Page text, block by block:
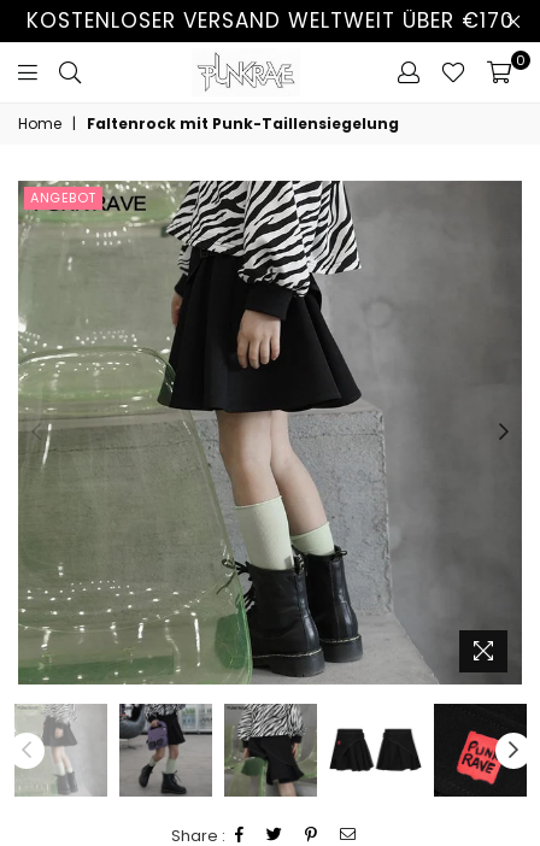
KOSTENLOSER VERSAND WELTWEIT ÜBER €170
0
Home | Faltenrock mit Punk-Taillensiegelung
ANGEBOT
Share :